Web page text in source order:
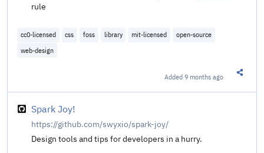
rule
cc0-licensed css foss library mit-licensed
open-source
web-design
Added9 months ago
Spark Joy!
https://github.com/swyxio/spark-joy/
Design tools and tips for developers in a hurry.